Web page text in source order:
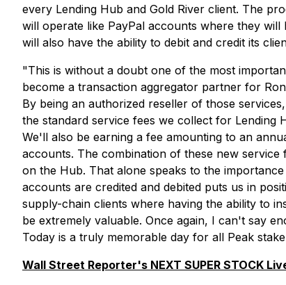
every Lending Hub and Gold River client. The
will operate like PayPal accounts where they
will also have the ability to debit and credit its
"This is without a doubt one of the most
become a transaction aggregator partner for
By being an authorized reseller of those
the standard service fees we collect for
We'll also be earning a fee amounting to an
accounts. The combination of these new
on the Hub. That alone speaks to the
accounts are credited and debited puts us in
supply-chain clients where having the ability to
be extremely valuable. Once again, I can't say
Today is a truly memorable day for all Peak
Wall Street Reporter's NEXT SUPER STOCK